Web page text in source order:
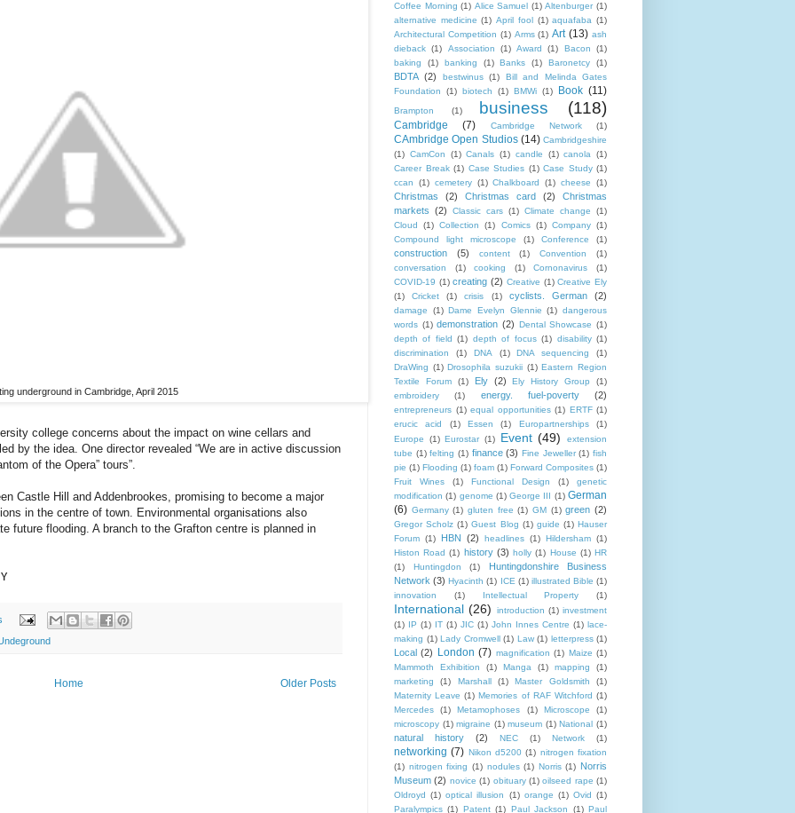
underground in Cambridge, April 2015
college concerns about the impact on wine cellars and
by the idea. One director revealed “We are in active discussion
of the Opera” tours”.
Castle Hill and Addenbrookes, promising to become a major
in the centre of town. Environmental organisations also
future flooding. A branch to the Grafton centre is planned in
Older Posts
Home
Coffee Morning (1) Alice Samuel (1) Altenburger (1)
alternative medicine (1) April fool (1) aquafaba (1)
Architectural Competition (1) Arms (1) Art (13) ash
dieback (1) Association (1) Award (1) Bacon
(1)
baking
(1) banking (1) Banks (1) Baronetcy (1)
BDTA (2) bestwinus (1)
Bill and Melinda Gates
Foundation
(1) biotech (1) BMWi (1) Book (11)
Brampton (1) business (118)
Cambridge (7) Cambridge Network (1)
CAmbridge Open Studios (14) Cambridgeshire
(1) CamCon (1) Canals (1) candle (1) canola (1)
Career Break (1) Case Studies (1) Case Study (1)
ccan
(1) cemetery (1) Chalkboard (1) cheese (1)
Christmas (2) Christmas card (2)
Christmas
markets (2) Classic cars (1) Climate change
(1)
Cloud
(1) Collection (1) Comics (1) Company (1)
Compound light microscope
(1) Conference (1)
construction (5) content (1) Convention
(1)
conversation
(1) cooking (1) Cornonavirus
(1)
COVID-19 (1) creating (2) Creative (1) Creative Ely
(1)
Cricket (1) crisis (1) cyclists. German (2)
damage (1) Dame Evelyn Glennie (1) dangerous
words (1) demonstration (2) Dental Showcase (1)
depth of field
(1) depth of focus (1) disability (1)
discrimination
(1) DNA (1) DNA sequencing
(1)
DraWing (1) Drosophila suzukii (1) Eastern Region
Textile Forum
(1) Ely (2) Ely History Group
(1)
embroidery
(1) energy. fuel-poverty (2)
entrepreneurs (1) equal opportunities (1) ERTF (1)
erucic acid
(1) Essen (1) Europartnerships
(1)
Europe
(1) Eurostar (1) Event (49)
extension
tube (1) felting (1) finance (3) Fine Jeweller (1) fish
pie (1) Flooding (1) foam (1) Forward Composites (1)
Fruit Wines
(1) Functional Design (1)
genetic
modification (1) genome (1) George III (1) German
(6) Germany (1) gluten free (1) GM (1) green (2)
Gregor Scholz (1) Guest Blog (1) guide (1) Hauser
Forum (1) HBN (2) headlines (1) Hildersham (1)
Histon Road (1) history (3) holly (1) House (1) HR
(1)
Huntingdon (1)
Huntingdonshire Business
Network (3) Hyacinth (1) ICE (1) illustrated Bible (1)
innovation
(1) Intellectual Property (1)
International (26) introduction (1) investment
(1)
IP (1) IT (1) JIC (1) John Innes Centre (1) lace-
making (1) Lady Cromwell (1) Law (1) letterpress (1)
Local (2) London (7) magnification (1) Maize (1)
Mammoth Exhibition
(1) Manga (1) mapping
(1)
marketing
(1) Marshall (1) Master Goldsmith
(1)
Maternity Leave (1) Memories of RAF Witchford (1)
Mercedes
(1) Metamophoses (1) Microscope
(1)
microscopy (1) migraine (1) museum (1) National (1)
natural history (2) NEC (1) Network (1)
networking (7) Nikon d5200 (1) nitrogen fixation
(1) nitrogen fixing (1) nodules (1) Norris (1) Norris
Museum (2) novice (1) obituary (1) oilseed rape (1)
Oldroyd
(1) optical illusion (1) orange (1) Ovid
(1)
Paralympics (1) Patent (1) Paul Jackson (1) Paul